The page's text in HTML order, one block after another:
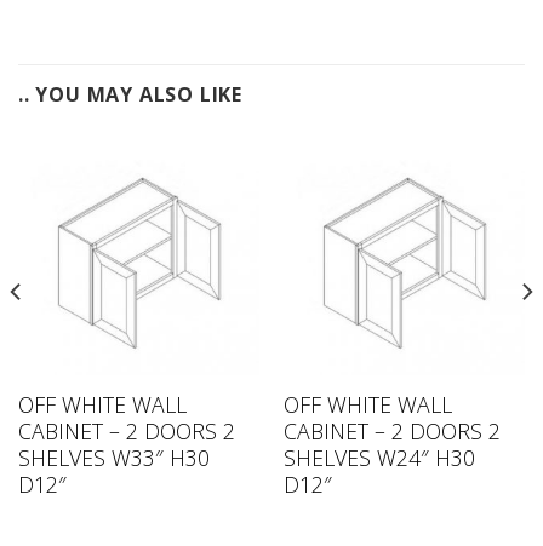
.. YOU MAY ALSO LIKE
OFF WHITE WALL
CABINET – 2 DOORS 2
SHELVES W33″ H30
D12″
OFF WHITE WALL
CABINET – 2 DOORS 2
SHELVES W24″ H30
D12″